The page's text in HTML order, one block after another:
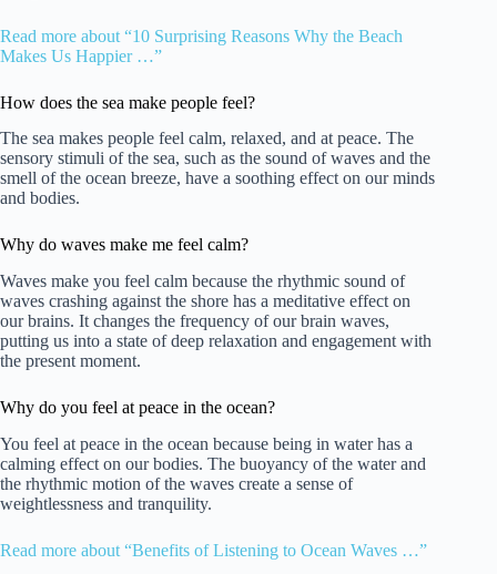
Read more about “10 Surprising Reasons Why the Beach
Makes Us Happier …”
How does the sea make people feel?
The sea makes people feel calm, relaxed, and at peace. The
sensory stimuli of the sea, such as the sound of waves and the
smell of the ocean breeze, have a soothing effect on our minds
and bodies.
Why do waves make me feel calm?
Waves make you feel calm because the rhythmic sound of
waves crashing against the shore has a meditative effect on
our brains. It changes the frequency of our brain waves,
putting us into a state of deep relaxation and engagement with
the present moment.
Why do you feel at peace in the ocean?
You feel at peace in the ocean because being in water has a
calming effect on our bodies. The buoyancy of the water and
the rhythmic motion of the waves create a sense of
weightlessness and tranquility.
Read more about “Benefits of Listening to Ocean Waves …”